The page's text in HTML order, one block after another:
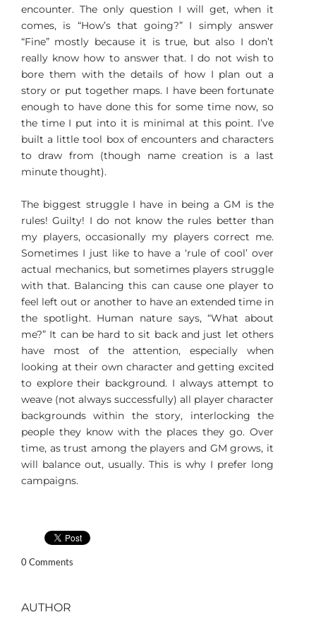
encounter. The only question I will get, when it
comes, is “How’s that going?” I simply answer
“Fine” mostly because it is true, but also I don’t
really know how to answer that. I do not wish to
bore them with the details of how I plan out a
story or put together maps. I have been fortunate
enough to have done this for some time now, so
the time I put into it is minimal at this point. I’ve
built a little tool box of encounters and characters
to draw from (though name creation is a last
minute thought).
The biggest struggle I have in being a GM is the
rules! Guilty! I do not know the rules better than
my players, occasionally my players correct me.
Sometimes I just like to have a ‘rule of cool’ over
actual mechanics, but sometimes players struggle
with that. Balancing this can cause one player to
feel left out or another to have an extended time in
the spotlight. Human nature says, “What about
me?” It can be hard to sit back and just let others
have most of the attention, especially when
looking at their own character and getting excited
to explore their background. I always attempt to
weave (not always successfully) all player character
backgrounds within the story, interlocking the
people they know with the places they go. Over
time, as trust among the players and GM grows, it
will balance out, usually. This is why I prefer long
campaigns.
0 Comments
AUTHOR